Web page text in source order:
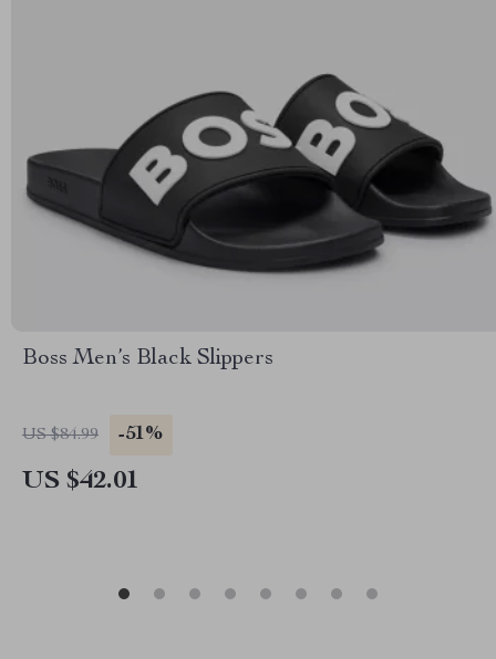
Boss Men’s Black Slippers
US $84.99 -51%
US $42.01